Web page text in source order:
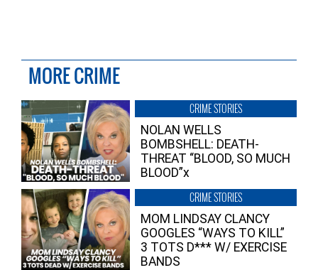
MORE CRIME
CRIME STORIES
NOLAN WELLS
BOMBSHELL: DEATH-
THREAT “BLOOD, SO MUCH
BLOOD”x
CRIME STORIES
MOM LINDSAY CLANCY
GOOGLES “WAYS TO KILL”
3 TOTS D*** W/ EXERCISE
BANDS